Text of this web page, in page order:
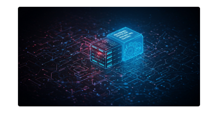
transfer tasks, backups, CI/CD pipelines, workflow